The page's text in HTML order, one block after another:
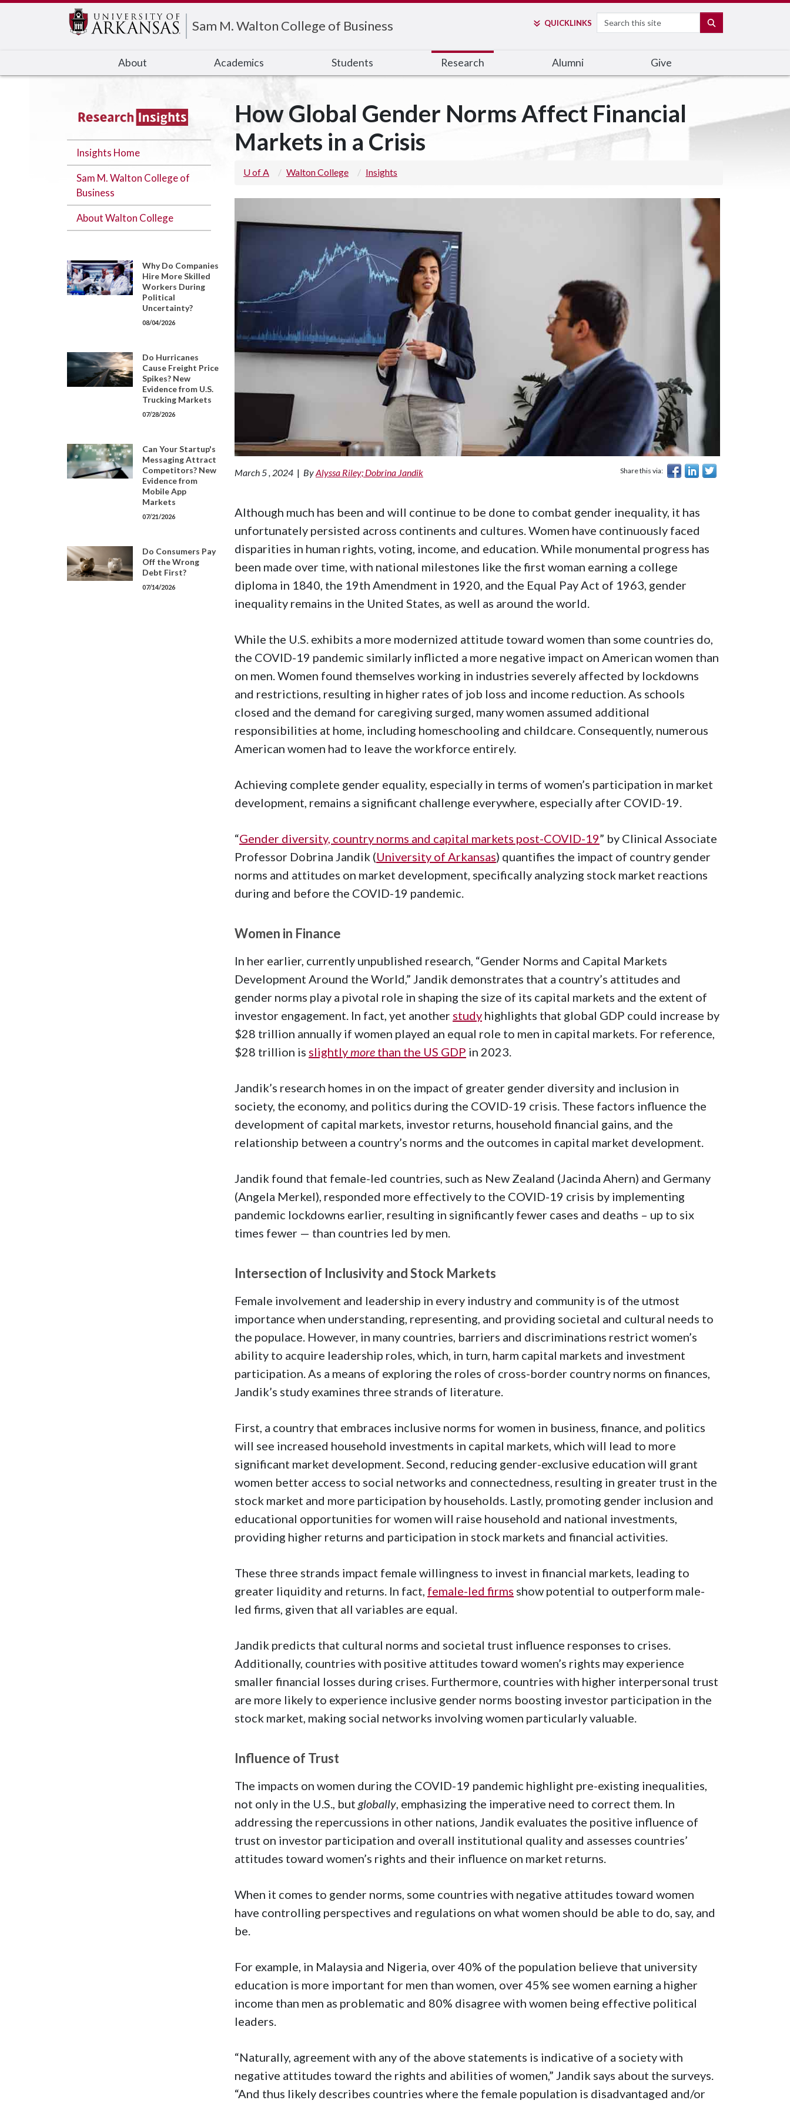
Sam M. Walton College of Business QUICKLINKS
Search
About Academics Students Research Alumni Give
How Global Gender Norms Affect Financial
Markets in a Crisis
U of A Walton College Insights
March 5 , 2024 | ByAlyssa Riley; Dobrina Jandik Share this via:
Although much has been and will continue to be done to combat gender inequality, it has
unfortunately persisted across continents and cultures. Women have continuously faced
disparities in human rights, voting, income, and education. While monumental progress has
been made over time, with national milestones like the first woman earning a college
diploma in 1840, the 19th Amendment in 1920, and the Equal Pay Act of 1963, gender
inequality remains in the United States, as well as around the world.
While the U.S. exhibits a more modernized attitude toward women than some countries do,
the COVID-19 pandemic similarly inflicted a more negative impact on American women than
on men. Women found themselves working in industries severely affected by lockdowns
and restrictions, resulting in higher rates of job loss and income reduction. As schools
closed and the demand for caregiving surged, many women assumed additional
responsibilities at home, including homeschooling and childcare. Consequently, numerous
American women had to leave the workforce entirely.
Achieving complete gender equality, especially in terms of women’s participation in market
development, remains a significant challenge everywhere, especially after COVID-19.
“Gender diversity, country norms and capital markets post-COVID-19” by Clinical Associate
Professor Dobrina Jandik (University of Arkansas) quantifies the impact of country gender
norms and attitudes on market development, specifically analyzing stock market reactions
during and before the COVID-19 pandemic.
Women in Finance
In her earlier, currently unpublished research, “Gender Norms and Capital Markets
Development Around the World,” Jandik demonstrates that a country’s attitudes and
gender norms play a pivotal role in shaping the size of its capital markets and the extent of
investor engagement. In fact, yet another study highlights that global GDP could increase by
$28 trillion annually if women played an equal role to men in capital markets. For reference,
$28 trillion is slightly more than the US GDP in 2023.
Jandik’s research homes in on the impact of greater gender diversity and inclusion in
society, the economy, and politics during the COVID-19 crisis. These factors influence the
development of capital markets, investor returns, household financial gains, and the
relationship between a country’s norms and the outcomes in capital market development.
Jandik found that female-led countries, such as New Zealand (Jacinda Ahern) and Germany
(Angela Merkel), responded more effectively to the COVID-19 crisis by implementing
pandemic lockdowns earlier, resulting in significantly fewer cases and deaths – up to six
times fewer — than countries led by men.
Intersection of Inclusivity and Stock Markets
Female involvement and leadership in every industry and community is of the utmost
importance when understanding, representing, and providing societal and cultural needs to
the populace. However, in many countries, barriers and discriminations restrict women’s
ability to acquire leadership roles, which, in turn, harm capital markets and investment
participation. As a means of exploring the roles of cross-border country norms on finances,
Jandik’s study examines three strands of literature.
First, a country that embraces inclusive norms for women in business, finance, and politics
will see increased household investments in capital markets, which will lead to more
significant market development. Second, reducing gender-exclusive education will grant
women better access to social networks and connectedness, resulting in greater trust in the
stock market and more participation by households. Lastly, promoting gender inclusion and
educational opportunities for women will raise household and national investments,
providing higher returns and participation in stock markets and financial activities.
These three strands impact female willingness to invest in financial markets, leading to
greater liquidity and returns. In fact, female-led firms show potential to outperform male-
led firms, given that all variables are equal.
Jandik predicts that cultural norms and societal trust influence responses to crises.
Additionally, countries with positive attitudes toward women’s rights may experience
smaller financial losses during crises. Furthermore, countries with higher interpersonal trust
are more likely to experience inclusive gender norms boosting investor participation in the
stock market, making social networks involving women particularly valuable.
Influence of Trust
The impacts on women during the COVID-19 pandemic highlight pre-existing inequalities,
not only in the U.S., but globally , emphasizing the imperative need to correct them. In
addressing the repercussions in other nations, Jandik evaluates the positive influence of
trust on investor participation and overall institutional quality and assesses countries’
attitudes toward women’s rights and their influence on market returns.
When it comes to gender norms, some countries with negative attitudes toward women
have controlling perspectives and regulations on what women should be able to do, say, and
be.
For example, in Malaysia and Nigeria, over 40% of the population believe that university
education is more important for men than women, over 45% see women earning a higher
income than men as problematic and 80% disagree with women being effective political
leaders.
“Naturally, agreement with any of the above statements is indicative of a society with
negative attitudes toward the rights and abilities of women,” Jandik says about the surveys.
“And thus likely describes countries where the female population is disadvantaged and/or
Insights Home
Sam M. Walton College of
Business
About Walton College
Why Do Companies
Hire More Skilled
Workers During
Political
Uncertainty?
08/04/2026
Do Hurricanes
Cause Freight Price
Spikes? New
Evidence from U.S.
Trucking Markets
07/28/2026
Can Your Startup's
Messaging Attract
Competitors? New
Evidence from
Mobile App
Markets
07/21/2026
Do Consumers Pay
Off the Wrong
Debt First?
07/14/2026
Edit webpage